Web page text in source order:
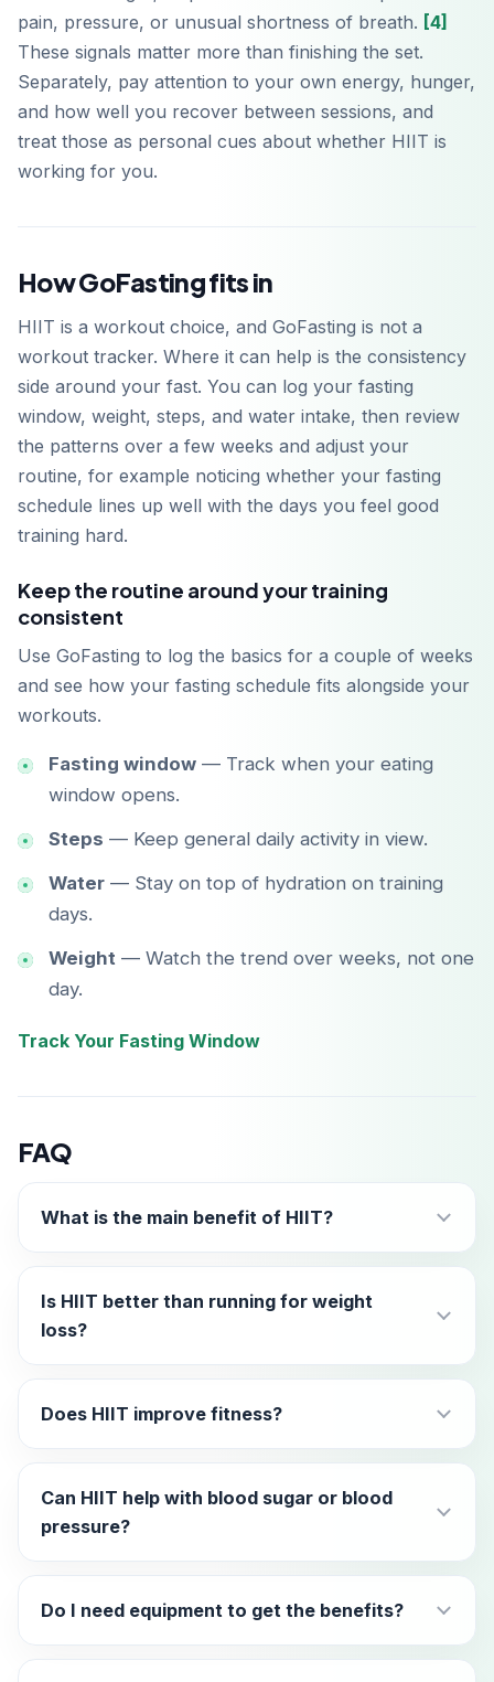
pain, pressure, or unusual shortness of breath. [4]
These signals matter more than finishing the set.
Separately, pay attention to your own energy, hunger,
and how well you recover between sessions, and
treat those as personal cues about whether HIIT is
working for you.
How GoFasting fits in
HIIT is a workout choice, and GoFasting is not a
workout tracker. Where it can help is the consistency
side around your fast. You can log your fasting
window, weight, steps, and water intake, then review
the patterns over a few weeks and adjust your
routine, for example noticing whether your fasting
schedule lines up well with the days you feel good
training hard.
Keep the routine around your training
consistent
Use GoFasting to log the basics for a couple of weeks
and see how your fasting schedule fits alongside your
workouts.
Fasting window — Track when your eating
window opens.
Steps — Keep general daily activity in view.
Water — Stay on top of hydration on training
days.
Weight — Watch the trend over weeks, not one
day.
Track Your Fasting Window
FAQ
What is the main benefit of HIIT?
Is HIIT better than running for weight
loss?
Does HIIT improve fitness?
Can HIIT help with blood sugar or blood
pressure?
Do I need equipment to get the benefits?